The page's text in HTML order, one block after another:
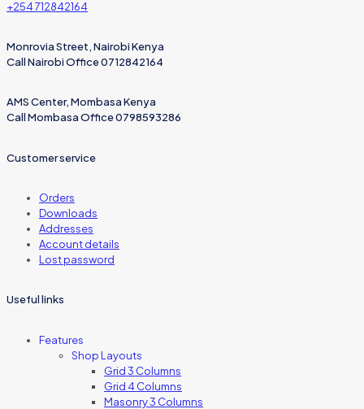
+254 712842164
Monrovia Street, Nairobi Kenya
Call Nairobi Office 0712842164
AMS Center, Mombasa Kenya
Call Mombasa Office 0798593286
Customer service
Orders
Downloads
Addresses
Account details
Lost password
Useful links
Features
Shop Layouts
Grid 3 Columns
Grid 4 Columns
Masonry 3 Columns